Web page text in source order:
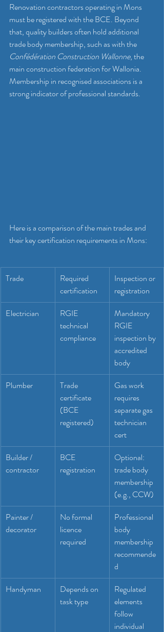
Renovation contractors operating in Mons
must be registered with the BCE. Beyond
that, quality builders often hold additional
trade body membership, such as with the
Confédération Construction Wallonne, the
main construction federation for Wallonia.
Membership in recognised associations is a
strong indicator of professional standards.
Here is a comparison of the main trades and
their key certification requirements in Mons:
Trade
Required
certification
Inspection or
registration
Electrician
RGIE
technical
compliance
Mandatory
RGIE
inspection by
accredited
body
Plumber
Trade
certificate
(BCE
registered)
Gas work
requires
separate gas
technician
cert
Builder /
contractor
BCE
registration
Optional:
trade body
membership
(e.g., CCW)
Painter /
decorator
No formal
licence
required
Professional
body
membership
recommende
d
Handyman
Depends on
task type
Regulated
elements
follow
individual